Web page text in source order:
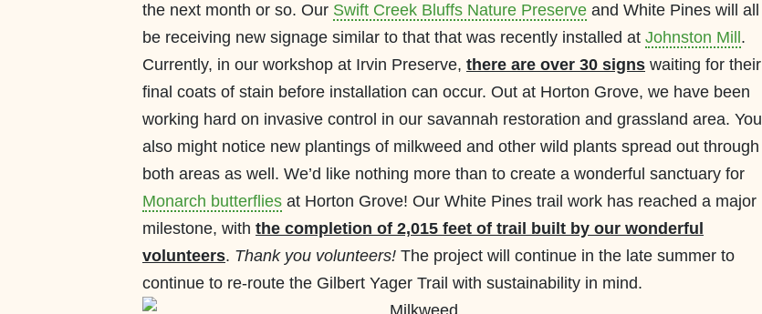
the next month or so. Our Swift Creek Bluffs Nature Preserve and White Pines will all
be receiving new signage similar to that that was recently installed at Johnston Mill .
Currently, in our workshop at Irvin Preserve, there are over 30 signs waiting for their
final coats of stain before installation can occur. Out at Horton Grove, we have been
working hard on invasive control in our savannah restoration and grassland area. You
also might notice new plantings of milkweed and other wild plants spread out through
both areas as well. We’d like nothing more than to create a wonderful sanctuary for
Monarch butterflies at Horton Grove! Our White Pines trail work has reached a major
milestone, with the completion of 2,015 feet of trail built by our wonderful
volunteers. Thank you volunteers! The project will continue in the late summer to
continue to re-route the Gilbert Yager Trail with sustainability in mind.